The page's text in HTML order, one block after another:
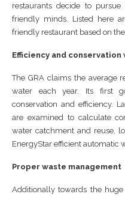
restaurants decide to
friendly minds. Listed here
friendly restaurant based on the
Efficiency and conservation
The GRA claims the average
water each year. Its first
conservation and efficiency.
are examined to calculate
water catchment and reuse,
EnergyStar efficient automatic
Proper waste management
Additionally towards the